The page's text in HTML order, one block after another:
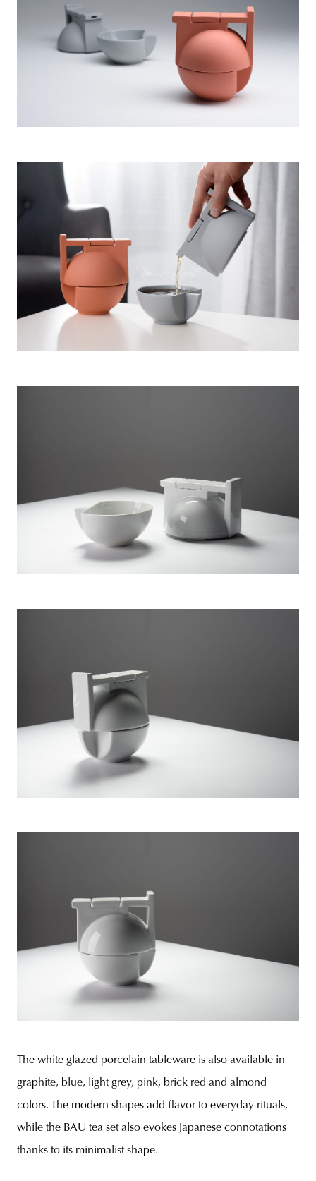
The white glazed porcelain tableware is also available in
graphite, blue, light grey, pink, brick red and almond
colors. The modern shapes add flavor to everyday rituals,
while the BAU tea set also evokes Japanese connotations
thanks to its minimalist shape.